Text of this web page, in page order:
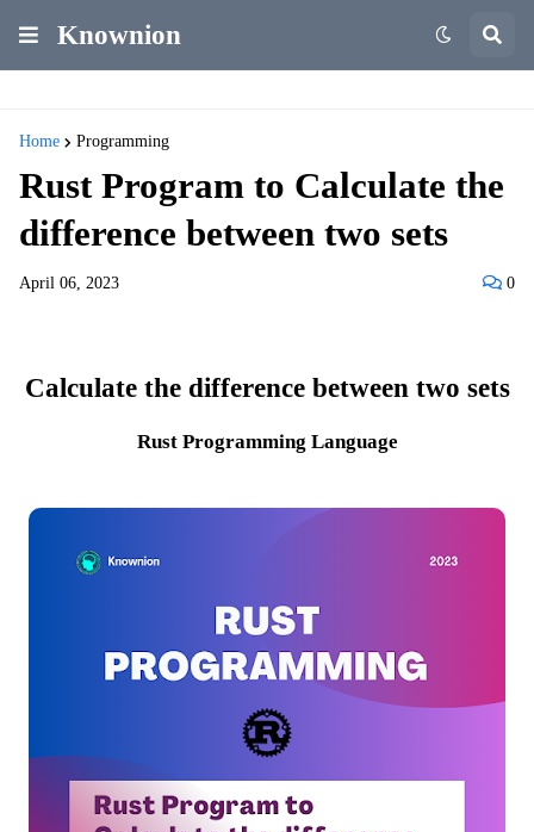
Knownion
Home Programming
Rust Program to Calculate the
difference between two sets
April 06, 2023 0
Calculate the difference between two sets
Rust Programming Language